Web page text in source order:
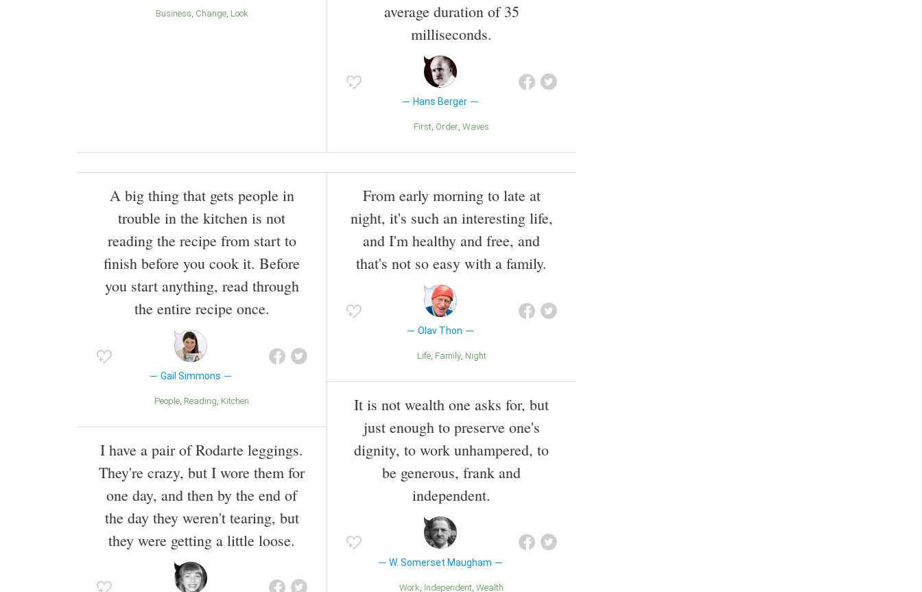
Business Change Look
average duration of 35
milliseconds.
Hans Berger
First Order Waves
A big thing that gets people in
trouble in the kitchen is not
reading the recipe from start to
finish before you cook it. Before
you start anything, read through
the entire recipe once.
Gail Simmons
People Reading Kitchen
I have a pair of Rodarte leggings.
They're crazy, but I wore them for
one day, and then by the end of
the day they weren't tearing, but
they were getting a little loose.
From early morning to late at
night, it's such an interesting life,
and I'm healthy and free, and
that's not so easy with a family.
Olav Thon
Life Family Night
It is not wealth one asks for, but
just enough to preserve one's
dignity, to work unhampered, to
be generous, frank and
independent.
W. Somerset Maugham
Work Independent Wealth